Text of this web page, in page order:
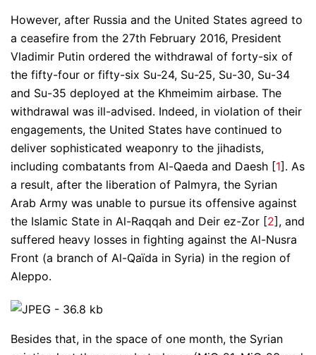
However, after Russia and the United States agreed to
a ceasefire from the 27th February 2016, President
Vladimir Putin ordered the withdrawal of forty-six of
the fifty-four or fifty-six Su-24, Su-25, Su-30, Su-34
and Su-35 deployed at the Khmeimim airbase. The
withdrawal was ill-advised. Indeed, in violation of their
engagements, the United States have continued to
deliver sophisticated weaponry to the jihadists,
including combatants from Al-Qaeda and Daesh [1]. As
a result, after the liberation of Palmyra, the Syrian
Arab Army was unable to pursue its offensive against
the Islamic State in Al-Raqqah and Deir ez-Zor [2], and
suffered heavy losses in fighting against the Al-Nusra
Front (a branch of Al-Qaïda in Syria) in the region of
Aleppo.
Besides that, in the space of one month, the Syrian